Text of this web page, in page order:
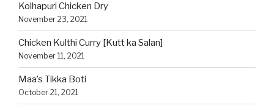
Kolhapuri Chicken Dry
November 23, 2021
Chicken Kulthi Curry [Kutt ka Salan]
November 11, 2021
Maa’s Tikka Boti
October 21, 2021